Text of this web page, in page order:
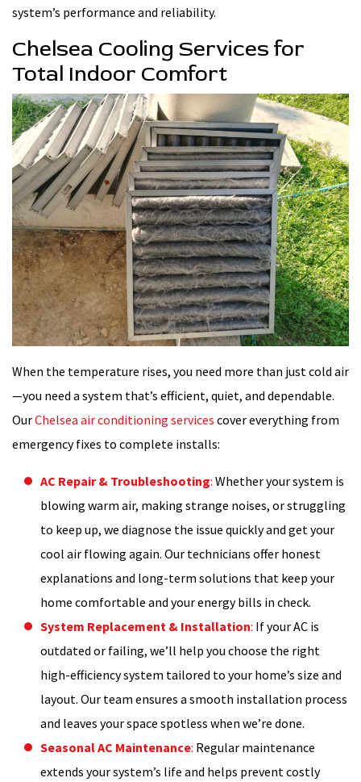
system’s performance and reliability.
Chelsea Cooling Services for
Total Indoor Comfort
When the temperature rises, you need more than just cold air
—you need a system that’s efficient, quiet, and dependable.
OurChelsea air conditioning services cover everything from
emergency fixes to complete installs:
AC Repair & Troubleshooting: Whether your system is
blowing warm air, making strange noises, or struggling
to keep up, we diagnose the issue quickly and get your
cool air flowing again. Our technicians offer honest
explanations and long-term solutions that keep your
home comfortable and your energy bills in check.
System Replacement & Installation: If your AC is
outdated or failing, we’ll help you choose the right
high-efficiency system tailored to your home’s size and
layout. Our team ensures a smooth installation process
and leaves your space spotless when we’re done.
Seasonal AC Maintenance: Regular maintenance
extends your system’s life and helps prevent costly